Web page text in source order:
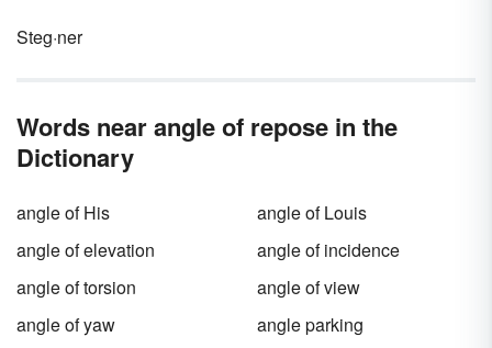
Steg·ner
Words near angle of repose in the
Dictionary
angle of His
angle of Louis
angle of elevation
angle of incidence
angle of torsion
angle of view
angle of yaw
angle parking